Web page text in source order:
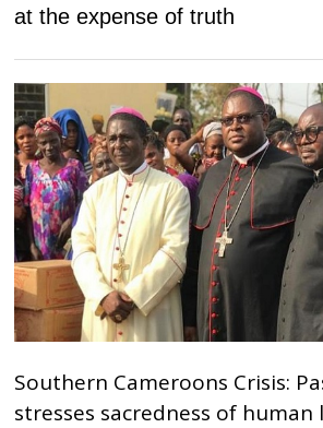
at the expense of truth
Southern Cameroons Crisis:
stresses sacredness of human